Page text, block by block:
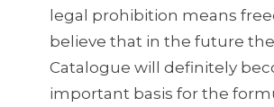
legal prohibition means
believe that in the future the
Catalogue will definitely
important basis for the